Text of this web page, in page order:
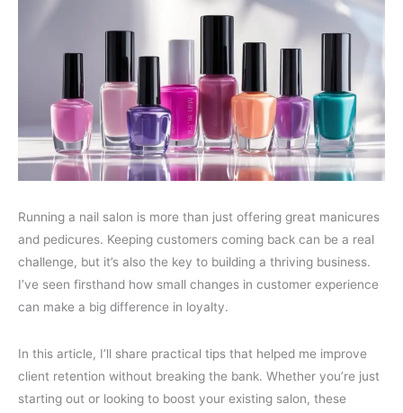
Running a nail salon is more than just offering great manicures
and pedicures. Keeping customers coming back can be a real
challenge, but it’s also the key to building a thriving business.
I’ve seen firsthand how small changes in customer experience
can make a big difference in loyalty.
In this article, I’ll share practical tips that helped me improve
client retention without breaking the bank. Whether you’re just
starting out or looking to boost your existing salon, these